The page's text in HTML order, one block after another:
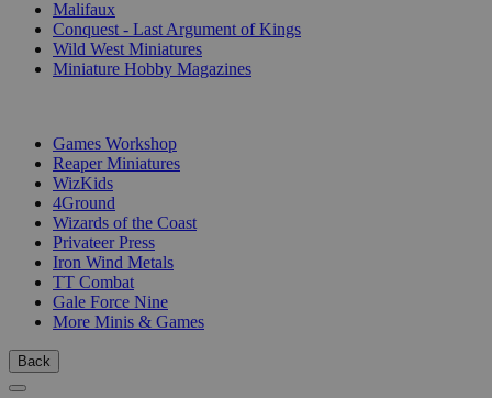
Malifaux
Conquest - Last Argument of Kings
Wild West Miniatures
Miniature Hobby Magazines
Games Workshop
Reaper Miniatures
WizKids
4Ground
Wizards of the Coast
Privateer Press
Iron Wind Metals
TT Combat
Gale Force Nine
More Minis & Games
Back